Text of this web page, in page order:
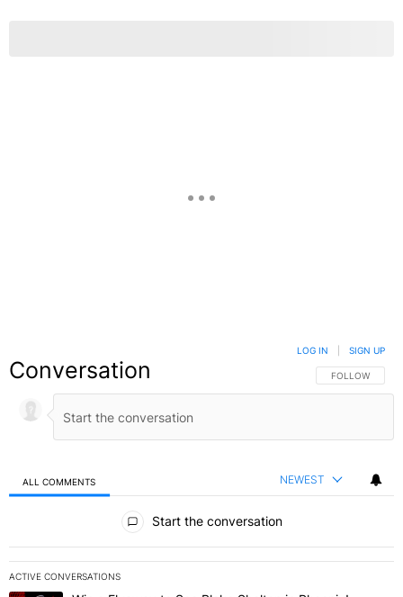
Conversation FOLLOW THIS
FOLLOW
LOG IN SIGN UP
ALL COMMENTS NEWEST
Start the conversation
ACTIVE CONVERSATIONS
The following is a list of the most commented articles in the last 7